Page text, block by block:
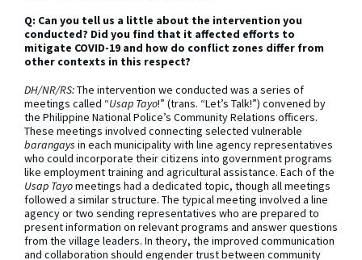
Q: Can you tell us a little about the intervention you
conducted? Did you find that it affected efforts to
mitigate COVID-19 and how do conflict zones differ from
other contexts in this respect?
DH/NR/RS:The intervention we conducted was a series of
meetings called “Usap Tayo!” (trans. “Let’s Talk!”) convened by
the Philippine National Police’s Community Relations officers.
These meetings involved connecting selected vulnerable
barangays in each municipality with line agency representatives
who could incorporate their citizens into government programs
like employment training and agricultural assistance. Each of the
Usap Tayomeetings had a dedicated topic, though all meetings
followed a similar structure. The typical meeting involved a line
agency or two sending representatives who are prepared to
present information on relevant programs and answer questions
from the village leaders. In theory, the improved communication
and collaboration should engender trust between community